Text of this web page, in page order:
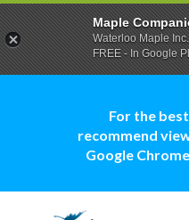
For the
recommend
Google
Maple
Waterloo Maple Inc.
FREE - In Google